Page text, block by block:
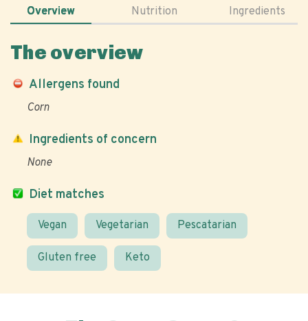
Overview Nutrition Ingredients
The overview
Allergens found
Corn
Diet matches
Vegan Vegetarian Pescatarian
Gluten free Keto
Ingredients of concern
None